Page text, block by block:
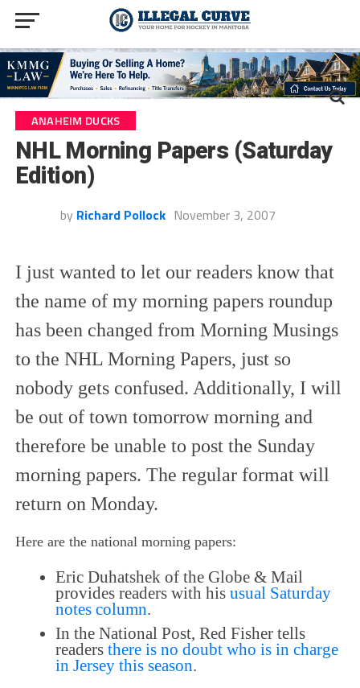
ANAHEIM DUCKS
NHL Morning Papers (Saturday
Edition)
by Richard Pollock November 3, 2007
I just wanted to let our readers know that
the name of my morning papers roundup
has been changed from Morning Musings
to the NHL Morning Papers, just so
nobody gets confused. Additionally, I will
be out of town tomorrow morning and
therefore be unable to post the Sunday
morning papers. The regular format will
return on Monday.
Here are the national morning papers:
Eric Duhatshek of the Globe & Mail
provides readers with his usual Saturday
notes column.
In the National Post, Red Fisher tells
readers there is no doubt who is in charge
in Jersey this season.